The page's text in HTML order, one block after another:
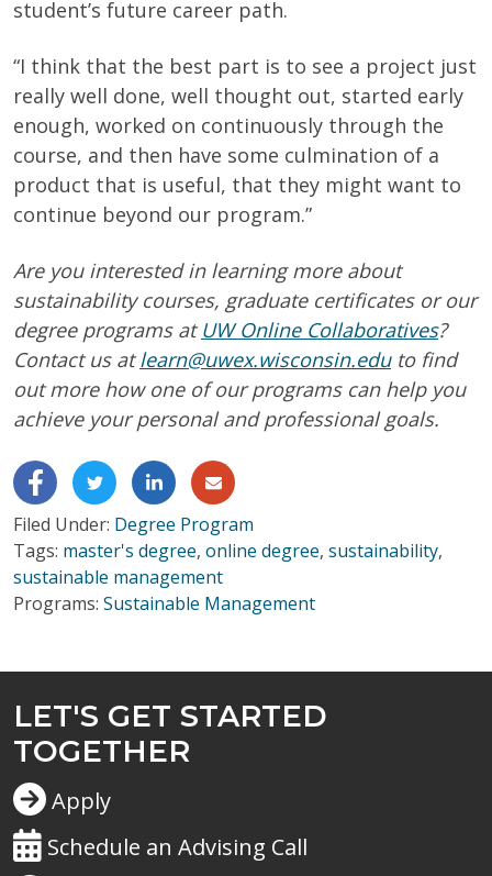
student’s future career path.
“I think that the best part is to see a project just
really well done, well thought out, started early
enough, worked on continuously through the
course, and then have some culmination of a
product that is useful, that they might want to
continue beyond our program.”
Are you interested in learning more about
sustainability courses, graduate certificates or our
degree programs atUW Online Collaboratives?
Contact us atlearn@uwex.wisconsin.eduto find
out more how one of our programs can help you
achieve your personal and professional goals.
Filed Under: Degree Program
Tags: master's degree, online degree, sustainability,
sustainable management
Programs: Sustainable Management
LET'S GET STARTED
TOGETHER
Apply
Schedule an Advising Call